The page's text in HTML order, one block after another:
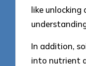
like unlocking
In addition,
into nutrient